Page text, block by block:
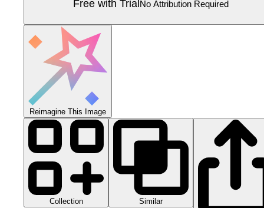
Free with TrialNo Attribution Required
Reimagine This Image
Collection Similar